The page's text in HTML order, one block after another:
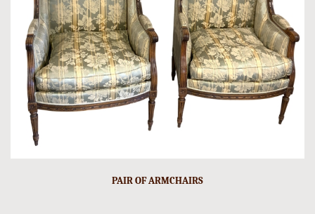
PAIR OF ARMCHAIRS